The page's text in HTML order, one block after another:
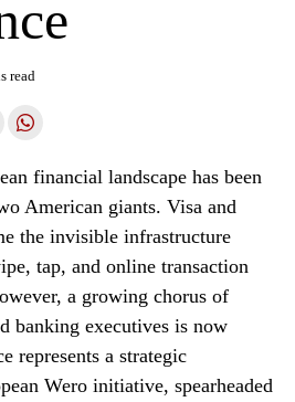
read
financial landscape has been
American giants. Visa and
the invisible infrastructure
tap, and online transaction
a growing chorus of
banking executives is now
represents a strategic
Wero initiative, spearheaded